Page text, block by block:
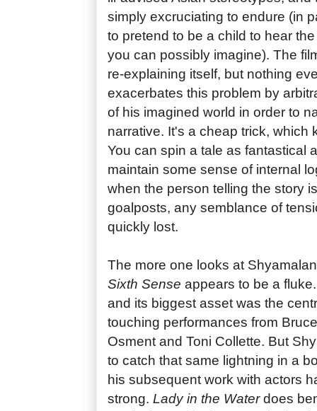
simply excruciating to endure (in
to pretend to be a child to hear
you can possibly imagine). The
re-explaining itself, but nothing
exacerbates this problem by
of his imagined world in order to
narrative. It's a cheap trick, which
You can spin a tale as fantastical
maintain some sense of internal
when the person telling the story
goalposts, any semblance of
quickly lost.
The more one looks at
Sixth Sense appears to be a
and its biggest asset was the
touching performances from
Osment and Toni Collette. But
to catch that same lightning in a
his subsequent work with actors
strong. Lady in the Waterdoes